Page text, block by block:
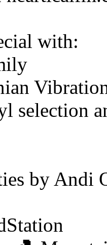
with:
selection
by Andi